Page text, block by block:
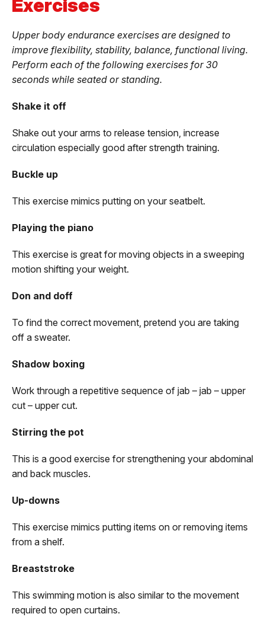
Exercises
Upper body endurance exercises are designed to
improve flexibility, stability, balance, functional living.
Perform each of the following exercises for 30
seconds while seated or standing.
Shake it off
Shake out your arms to release tension, increase
circulation especially good after strength training.
Buckle up
This exercise mimics putting on your seatbelt.
Playing the piano
This exercise is great for moving objects in a sweeping
motion shifting your weight.
Don and doff
To find the correct movement, pretend you are taking
off a sweater.
Shadow boxing
Work through a repetitive sequence of jab – jab – upper
cut – upper cut.
Stirring the pot
This is a good exercise for strengthening your abdominal
and back muscles.
Up-downs
This exercise mimics putting items on or removing items
from a shelf.
Breaststroke
This swimming motion is also similar to the movement
required to open curtains.